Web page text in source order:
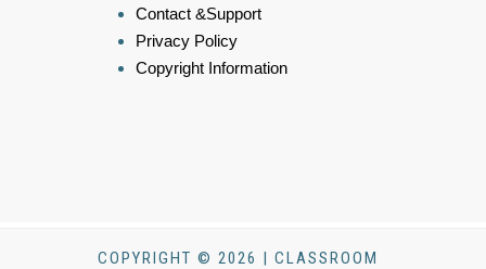
Contact &Support
Privacy Policy
Copyright Information
COPYRIGHT © 2026 | CLASSROOM